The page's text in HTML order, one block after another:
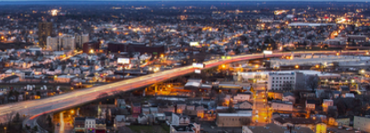
Health Care
Higher Education
Homelessness
Islamism
K-12 Education
Local Government